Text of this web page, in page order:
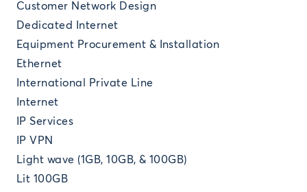
Customer Network Design
Dedicated Internet
Equipment Procurement & Installation
Ethernet
International Private Line
Internet
IP Services
IP VPN
Light wave (1GB, 10GB, & 100GB)
Lit 100GB